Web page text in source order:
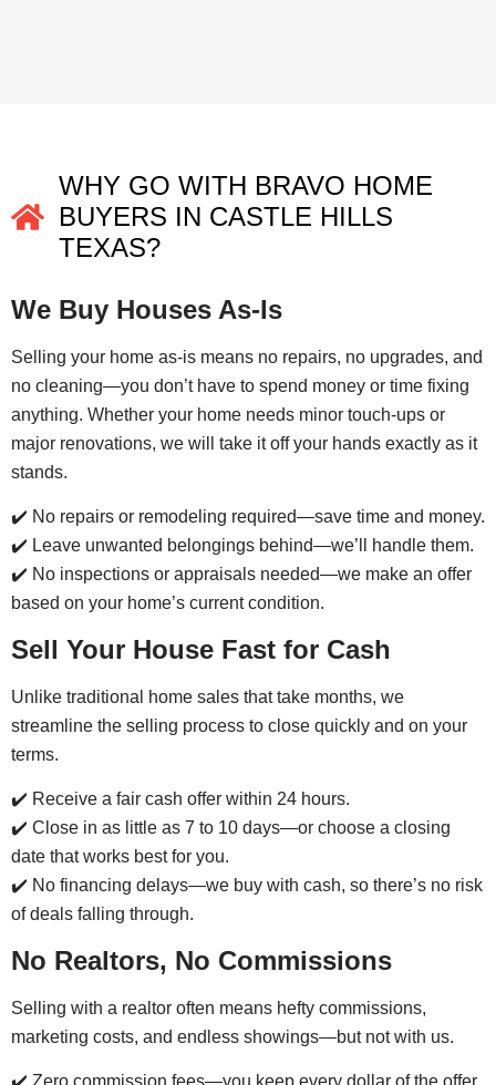
WHY GO WITH BRAVO HOME
BUYERS IN CASTLE HILLS
TEXAS?
We Buy Houses As-Is
Selling your home as-is means no repairs, no upgrades, and
no cleaning—you don’t have to spend money or time fixing
anything. Whether your home needs minor touch-ups or
major renovations, we will take it off your hands exactly as it
stands.
✔️ No repairs or remodeling required—save time and money.
✔️ Leave unwanted belongings behind—we’ll handle them.
✔️ No inspections or appraisals needed—we make an offer
based on your home’s current condition.
Sell Your House Fast for Cash
Unlike traditional home sales that take months, we
streamline the selling process to close quickly and on your
terms.
✔️ Receive a fair cash offer within 24 hours.
✔️ Close in as little as 7 to 10 days—or choose a closing
date that works best for you.
✔️ No financing delays—we buy with cash, so there’s no risk
of deals falling through.
No Realtors, No Commissions
Selling with a realtor often means hefty commissions,
marketing costs, and endless showings—but not with us.
✔️ Zero commission fees—you keep every dollar of the offer.